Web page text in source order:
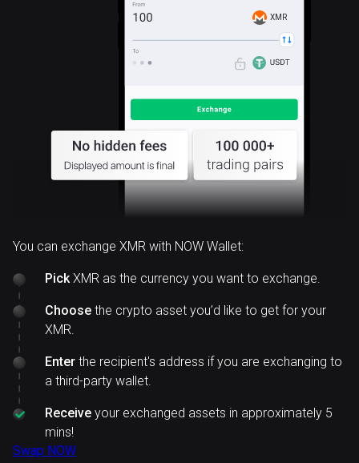
XMR
You can exchange XMR with NOW Wallet:
PickXMR as the currency you want to exchange.
Choose the crypto asset you’d like to get for your
XMR.
Enter the recipient's address if you are exchanging to
a third-party wallet.
Receive your exchanged assets in approximately 5
mins!
Swap NOW